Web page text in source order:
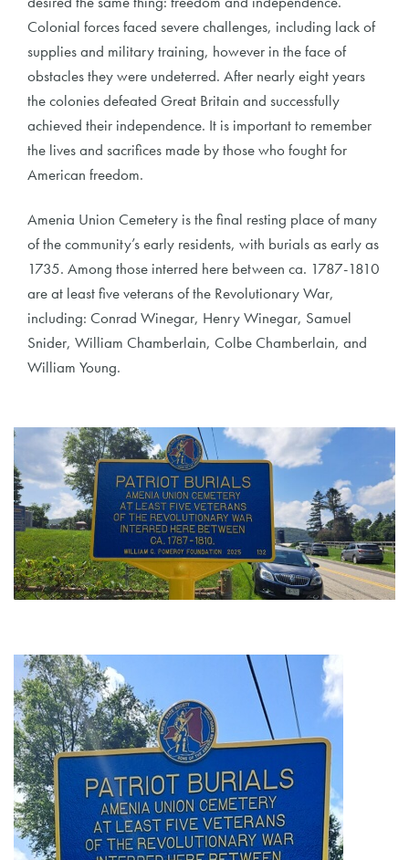
Colonial forces faced severe challenges, including lack of
supplies and military training, however in the face of
obstacles they were undeterred. After nearly eight years
the colonies defeated Great Britain and successfully
achieved their independence. It is important to remember
the lives and sacrifices made by those who fought for
American freedom.
Amenia Union Cemetery is the final resting place of many
of the community’s early residents, with burials as early as
1735. Among those interred here between ca. 1787-1810
are at least five veterans of the Revolutionary War,
including: Conrad Winegar, Henry Winegar, Samuel
Snider, William Chamberlain, Colbe Chamberlain, and
William Young.